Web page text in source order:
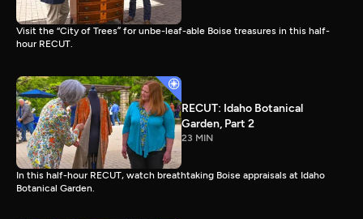
Visit the “City of Trees” for unbe-leaf-able Boise treasures in this half-
hour RECUT.
RECUT: Idaho Botanical
Garden, Part 2
23 MIN
In this half-hour RECUT, watch breathtaking Boise appraisals at Idaho
Botanical Garden.